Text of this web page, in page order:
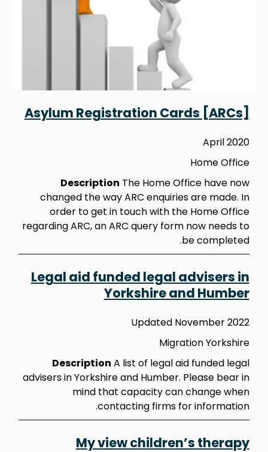
Asylum Registration Cards [ARCs]
April 2020
Home Office
Description The Home Office have now
changed the way ARC enquiries are made. In
order to get in touch with the Home Office
regarding ARC, an ARC query form now needs to
be completed.
Legal aid funded legal advisers in
Yorkshire and Humber
Updated November 2022
Migration Yorkshire
Description A list of legal aid funded legal
advisers in Yorkshire and Humber. Please bear in
mind that capacity can change when
contacting firms for information.
My view children’s therapy